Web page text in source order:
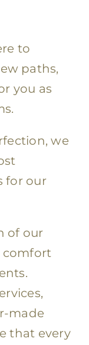
to
paths,
you as
we
for our
of our
comfort
made
that every